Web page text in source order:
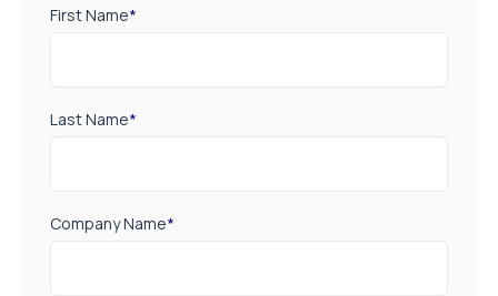
First Name*
Last Name*
Company Name*